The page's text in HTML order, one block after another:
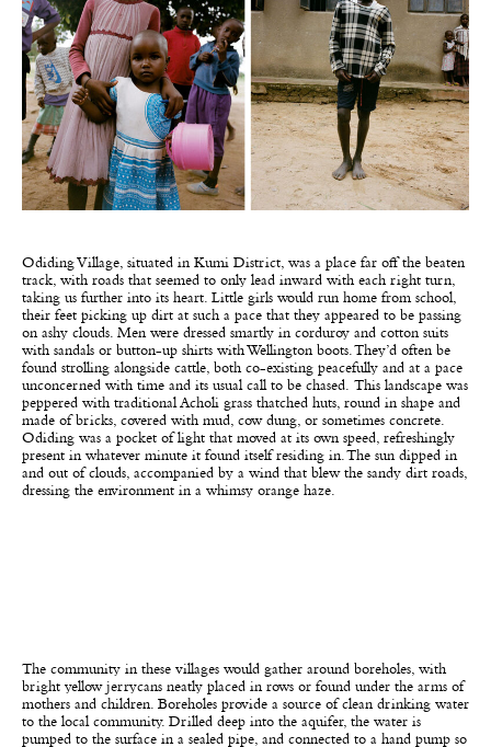
Odiding Village, situated in Kumi District, was a place far off the beaten
track, with roads that seemed to only lead inward with each right turn,
taking us further into its heart. Little girls would run home from school,
their feet picking up dirt at such a pace that they appeared to be passing
on ashy clouds. Men were dressed smartly in corduroy and cotton suits
with sandals or button-up shirts with Wellington boots. They’d often be
found strolling alongside cattle, both co-existing peacefully and at a pace
unconcerned with time and its usual call to be chased. This landscape was
peppered with traditional Acholi grass thatched huts, round in shape and
made of bricks, covered with mud, cow dung, or sometimes concrete.
Odiding was a pocket of light that moved at its own speed, refreshingly
present in whatever minute it found itself residing in. The sun dipped in
and out of clouds, accompanied by a wind that blew the sandy dirt roads,
dressing the environment in a whimsy orange haze.
The community in these villages would gather around boreholes, with
bright yellow jerrycans neatly placed in rows or found under the arms of
mothers and children. Boreholes provide a source of clean drinking water
to the local community. Drilled deep into the aquifer, the water is
pumped to the surface in a sealed pipe, and connected to a hand pump so